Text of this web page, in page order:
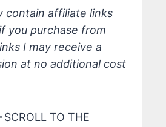
contain affiliate links
you purchase from
I may receive a
at no additional cost
SCROLL TO THE